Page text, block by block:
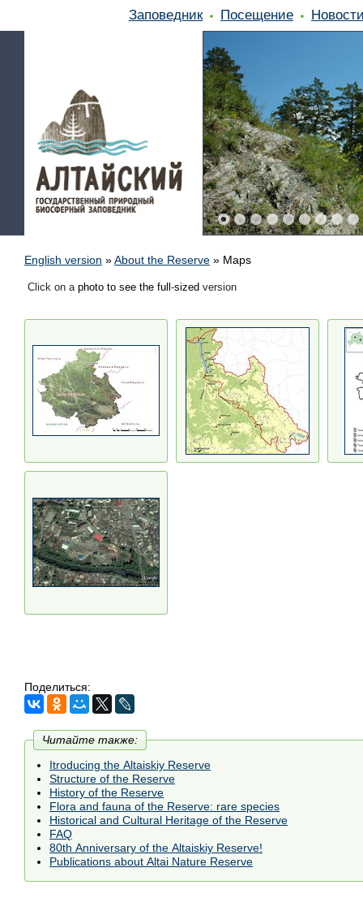
Заповедник Посещение
English version »About the Reserve » Maps
Click on a photo to see the full -sized version
Поделиться:
Читайте также:
Itroducing the Altaiskiy Reserve
Structure of the Reserve
History of the Reserve
Flora and fauna of the Reserve: rare species
Historical and Cultural Heritage of the Reserve
FAQ
80th Anniversary of the Altaiskiy Reserve!
Publications about Altai Nature Reserve